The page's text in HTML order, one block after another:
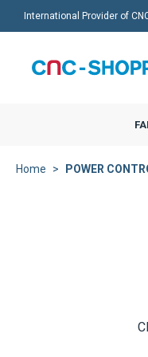
International Provider of
Home POWER